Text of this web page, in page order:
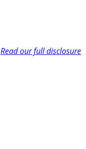
Read our full disclosure